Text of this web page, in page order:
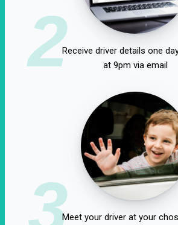
2Receive driver details one
at 9pm via email
3Meet your driver at your